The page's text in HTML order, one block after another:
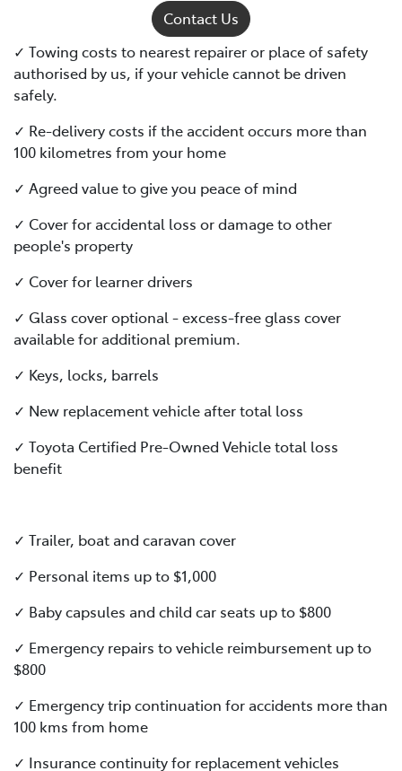
Contact Us
✓ Towing costs to nearest repairer or place of safety
authorised by us, if your vehicle cannot be driven
safely.
✓ Re-delivery costs if the accident occurs more than
100 kilometres from your home
✓ Agreed value to give you peace of mind
✓ Cover for accidental loss or damage to other
people's property
✓ Cover for learner drivers
✓ Glass cover optional - excess-free glass cover
available for additional premium.
✓ Keys, locks, barrels
✓ New replacement vehicle after total loss
✓ Toyota Certified Pre-Owned Vehicle total loss
benefit
✓ Trailer, boat and caravan cover
✓ Personal items up to $1,000
✓ Baby capsules and child car seats up to $800
✓ Emergency repairs to vehicle reimbursement up to
$800
✓ Emergency trip continuation for accidents more than
100 kms from home
✓ Insurance continuity for replacement vehicles